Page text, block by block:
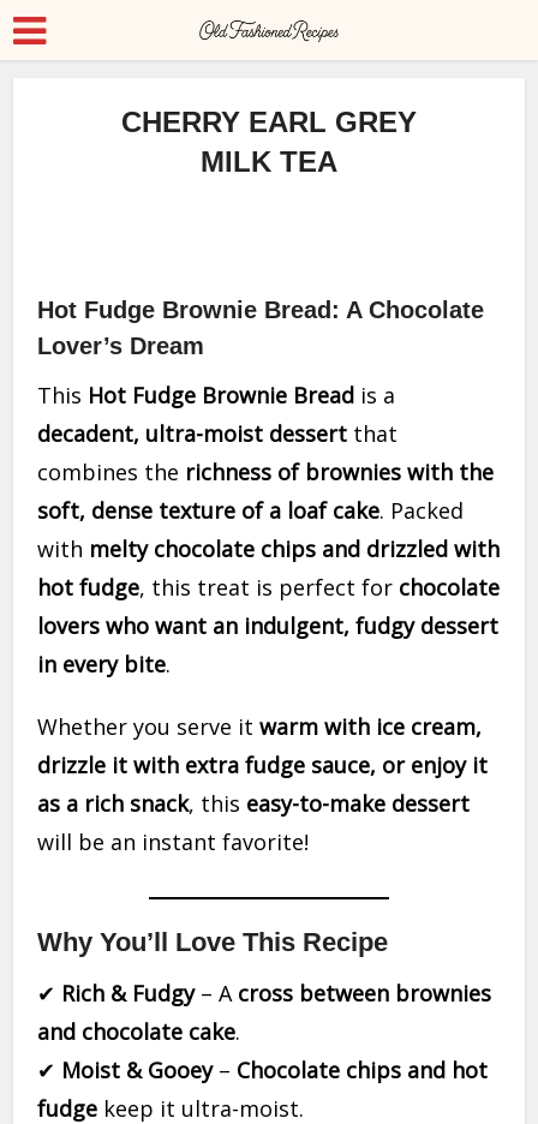
CHERRY EARL GREY
MILK TEA
Hot Fudge Brownie Bread: A Chocolate
Lover’s Dream
This Hot Fudge Brownie Bread is a
decadent, ultra-moist dessert that
combines the richness of brownies with the
soft, dense texture of a loaf cake. Packed
with melty chocolate chips and drizzled with
hot fudge, this treat is perfect for chocolate
lovers who want an indulgent, fudgy dessert
in every bite.
Whether you serve itwarm with ice cream,
drizzle it with extra fudge sauce, or enjoy it
as a rich snack, this easy-to-make dessert
will be an instant favorite!
Why You’ll Love This Recipe
✔ Rich & Fudgy– A cross between brownies
and chocolate cake.
✔ Moist & Gooey– Chocolate chips and hot
fudge keep it ultra-moist.